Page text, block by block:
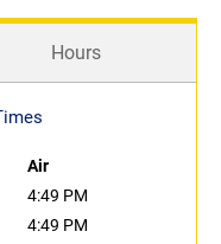
Hours
Air
4:49 PM
4:49 PM